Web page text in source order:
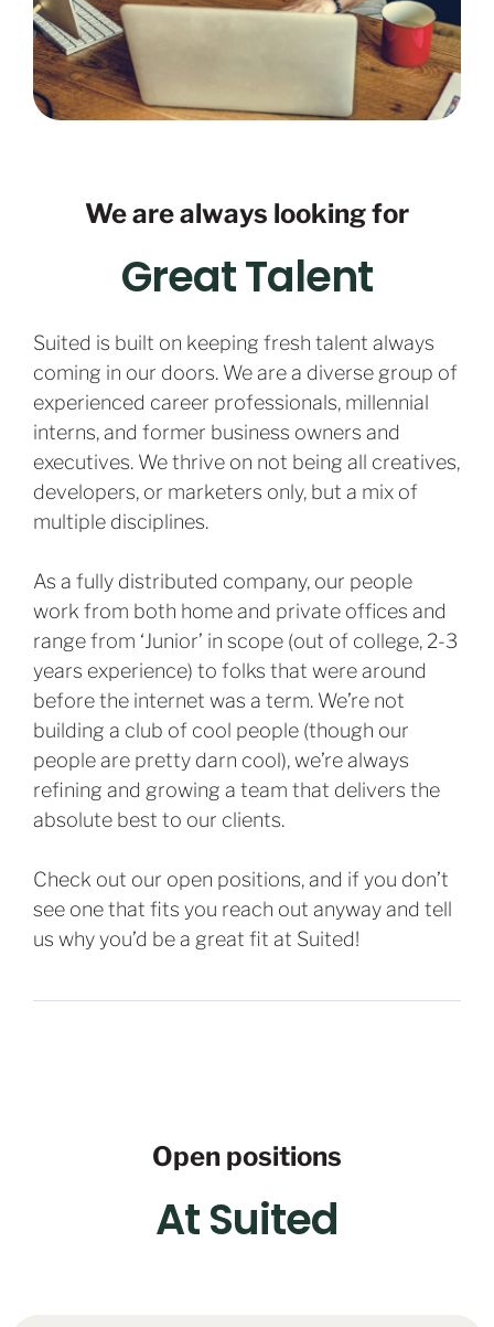
We are always looking for
Great Talent
Suited is built on keeping fresh talent always
coming in our doors. We are a diverse group of
experienced career professionals, millennial
interns, and former business owners and
executives. We thrive on not being all creatives,
developers, or marketers only, but a mix of
multiple disciplines.
As a fully distributed company, our people
work from both home and private offices and
range from ‘Junior’ in scope (out of college, 2-3
years experience) to folks that were around
before the internet was a term. We’re not
building a club of cool people (though our
people are pretty darn cool), we’re always
refining and growing a team that delivers the
absolute best to our clients.
Check out our open positions, and if you don’t
see one that fits you reach out anyway and tell
us why you’d be a great fit at Suited!
Open positions
At Suited